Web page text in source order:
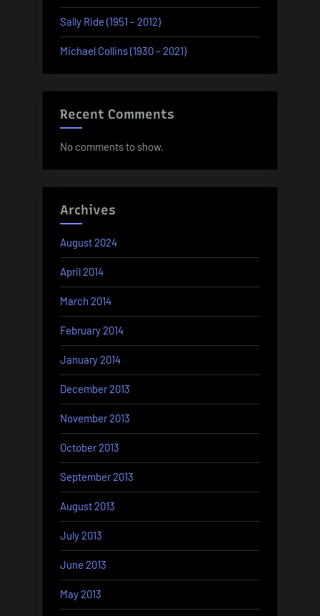
Sally Ride (1951 – 2012)
Michael Collins (1930 – 2021)
Recent Comments
No comments to show.
Archives
August 2024
April 2014
March 2014
February 2014
January 2014
December 2013
November 2013
October 2013
September 2013
August 2013
July 2013
June 2013
May 2013